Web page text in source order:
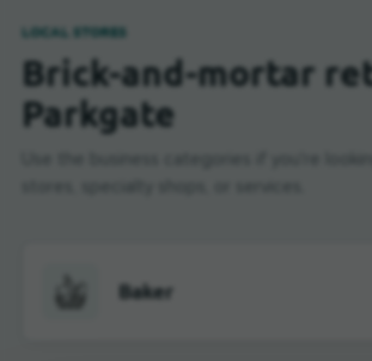
LOCAL STORES
Brick-and-mortar
Parkgate
Baker